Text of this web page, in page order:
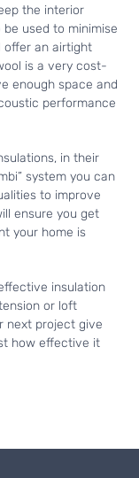
the interior
used to minimise
offer an airtight
is a very cost-
enough space and
performance
in their
system you can
to improve
ensure you get
your home is
insulation
or loft
next project give
how effective it